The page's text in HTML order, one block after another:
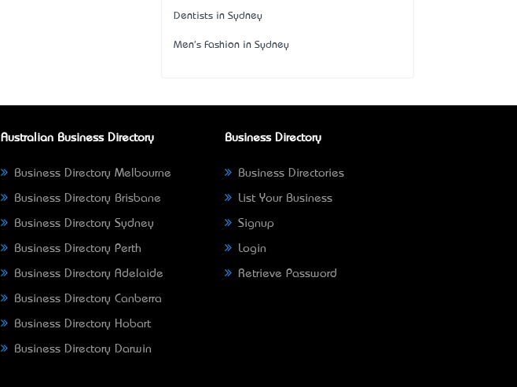
Dentists in Sydney
Men's Fashion in Sydney
Australian Business Directory
Business Directory Melbourne
Business Directory Brisbane
Business Directory Sydney
Business Directory Perth
Business Directory Adelaide
Business Directory Canberra
Business Directory Hobart
Business Directory Darwin
Business Directory
Business Directories
List Your Business
Signup
Login
Retrieve Password